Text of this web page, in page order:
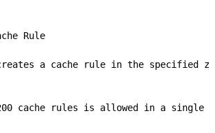
Rule
a cache rule in the specified
200 cache rules is allowed in a single